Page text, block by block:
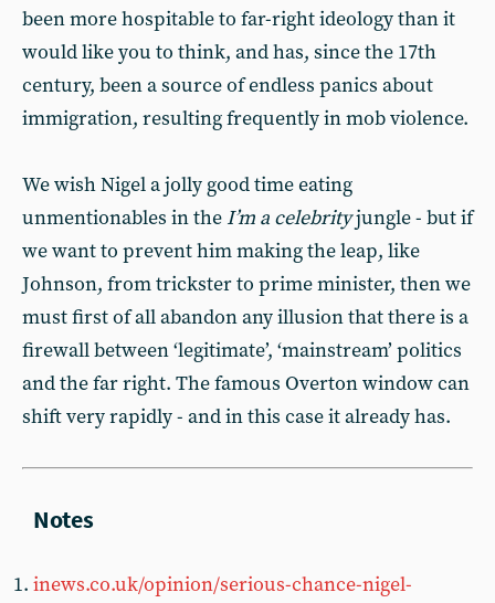
been more hospitable to far-right ideology than it
would like you to think, and has, since the 17th
century, been a source of endless panics about
immigration, resulting frequently in mob violence.
We wish Nigel a jolly good time eating
unmentionables in the I’m a celebrityjungle - but if
we want to prevent him making the leap, like
Johnson, from trickster to prime minister, then we
must first of all abandon any illusion that there is a
firewall between ‘legitimate’, ‘mainstream’ politics
and the far right. The famous Overton window can
shift very rapidly - and in this case it already has.
inews.co.uk/opinion/serious-chance-nigel-